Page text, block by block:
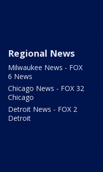
Regional News
Milwaukee News - FOX
6 News
Chicago News - FOX 32
Chicago
Detroit News - FOX 2
Detroit